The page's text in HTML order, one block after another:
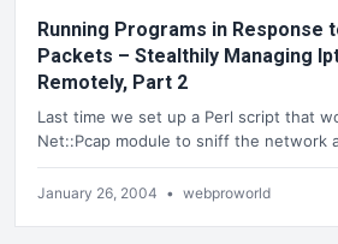
Running Programs in Response
Packets – Stealthily Managing
Remotely, Part 2
Last time we set up a Perl script that
Net::Pcap module to sniff the network
January 26, 2004 • webproworld